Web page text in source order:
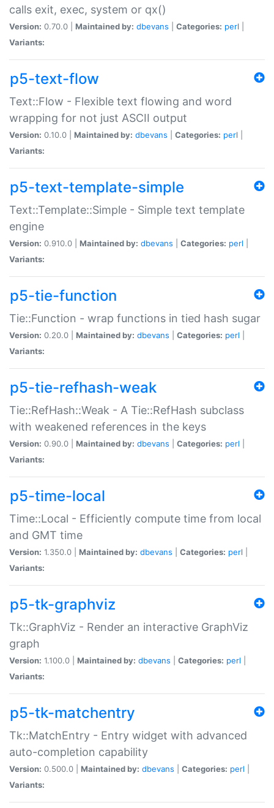
calls exit, exec, system or qx()
Version: 0.70.0 | Maintained by: dbevans Categories: perl
Variants:
p5-text-flow
Text::Flow - Flexible text flowing and word
wrapping for not just ASCII output
Version: 0.10.0 | Maintained by: dbevans Categories: perl
Variants:
p5-text-template-simple
Text::Template::Simple - Simple text template
engine
Version: 0.910.0 | Maintained by: dbevans Categories: perl
Variants:
p5-tie-function
Tie::Function - wrap functions in tied hash sugar
Version: 0.20.0 | Maintained by: dbevans Categories: perl
Variants:
p5-tie-refhash-weak
Tie::RefHash::Weak - A Tie::RefHash subclass
with weakened references in the keys
Version: 0.90.0 | Maintained by: dbevans Categories: perl
Variants:
p5-time-local
Time::Local - Efficiently compute time from local
and GMT time
Version: 1.350.0 | Maintained by: dbevans Categories: perl
Variants:
p5-tk-graphviz
Tk::GraphViz - Render an interactive GraphViz
graph
Version: 1.100.0 | Maintained by: dbevans Categories: perl
Variants:
p5-tk-matchentry
Tk::MatchEntry - Entry widget with advanced
auto-completion capability
Version: 0.500.0 | Maintained by: dbevans Categories: perl
Variants: